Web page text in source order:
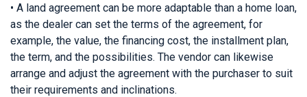
• A land agreement can be more adaptable than a home loan,
as the dealer can set the terms of the agreement, for
example, the value, the financing cost, the installment plan,
the term, and the possibilities. The vendor can likewise
arrange and adjust the agreement with the purchaser to suit
their requirements and inclinations.